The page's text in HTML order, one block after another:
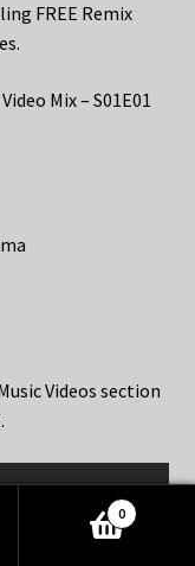
FREE Remix
Mix – S01E01
Videos section
0